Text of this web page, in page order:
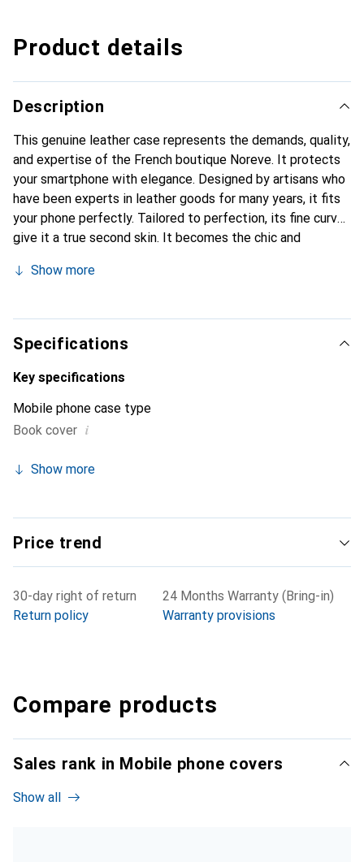
Product details
Description
This genuine leather case represents the demands, quality,
and expertise of the French boutique Noreve. It protects
your smartphone with elegance. Designed by artisans who
have been experts in leather goods for many years, it fits
your phone perfectly. Tailored to perfection, its fine curves
give it a true second skin. It becomes the chic and
recognized for their high-quality products, the Noreve
Show more
Specifications
Key specifications
Mobile phone case type
Book cover i
Show more
Price trend
30-day right of return
Return policy
24 Months Warranty (Bring-in)
Warranty provisions
Compare products
Sales rank in Mobile phone covers
Show all